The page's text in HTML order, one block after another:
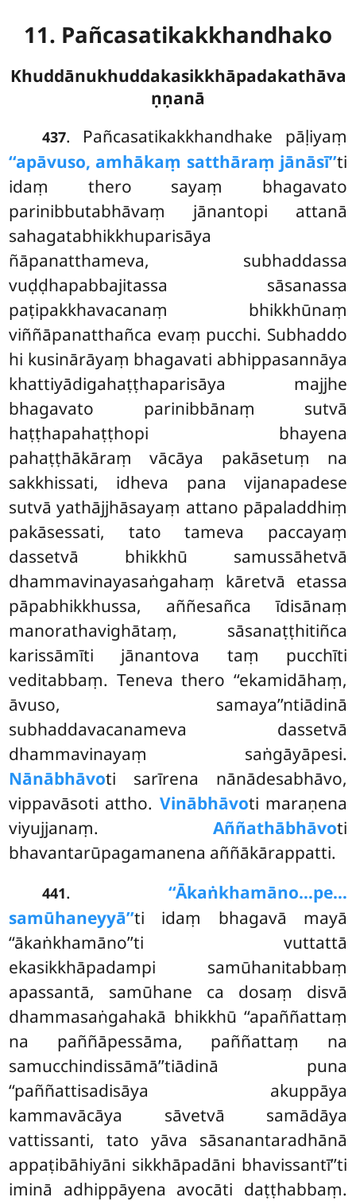
11. Pañcasatikakkhandhako
Khuddānukhuddakasikkhāpadakathāva
ṇṇanā
437. Pañcasatikakkhandhake pāḷiyaṃ
‘‘apāvuso, amhākaṃ satthāraṃ jānāsī’’ti
idaṃ thero sayaṃ bhagavato
parinibbutabhāvaṃ jānantopi attanā
sahagatabhikkhuparisāya
ñāpanatthameva, subhaddassa
vuḍḍhapabbajitassa sāsanassa
paṭipakkhavacanaṃ bhikkhūnaṃ
viññāpanatthañca evaṃ pucchi. Subhaddo
hi kusinārāyaṃ bhagavati abhippasannāya
khattiyādigahaṭṭhaparisāya majjhe
bhagavato parinibbānaṃ sutvā
haṭṭhapahaṭṭhopi bhayena
pahaṭṭhākāraṃ vācāya pakāsetuṃ na
sakkhissati, idheva pana vijanapadese
sutvā yathājjhāsayaṃ attano pāpaladdhiṃ
pakāsessati, tato tameva paccayaṃ
dassetvā bhikkhū samussāhetvā
dhammavinayasaṅgahaṃ kāretvā etassa
pāpabhikkhussa, aññesañca īdisānaṃ
manorathavighātaṃ, sāsanaṭṭhitiñca
karissāmīti jānantova taṃ pucchīti
veditabbaṃ. Teneva thero ‘‘ekamidāhaṃ,
āvuso, samaya’’ntiādinā
subhaddavacanameva dassetvā
dhammavinayaṃ saṅgāyāpesi.
Nānābhāvoti sarīrena nānādesabhāvo,
vippavāsoti attho. Vinābhāvoti maraṇena
viyujjanaṃ. Aññathābhāvoti
bhavantarūpagamanena aññākārappatti.
441. ‘‘Ākaṅkhamāno…pe…
samūhaneyyā’’ti idaṃ bhagavā mayā
‘‘ākaṅkhamāno’’ti vuttattā
ekasikkhāpadampi samūhanitabbaṃ
apassantā, samūhane ca dosaṃ disvā
dhammasaṅgahakā bhikkhū ‘‘apaññattaṃ
na paññāpessāma, paññattaṃ na
samucchindissāmā’’tiādinā puna
‘‘paññattisadisāya akuppāya
kammavācāya sāvetvā samādāya
vattissanti, tato yāva sāsanantaradhānā
appaṭibāhiyāni sikkhāpadāni bhavissantī’’ti
iminā adhippāyena avocāti daṭṭhabbaṃ.